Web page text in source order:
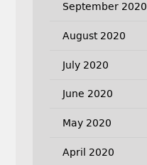
September 2020
August 2020
July 2020
June 2020
May 2020
April 2020